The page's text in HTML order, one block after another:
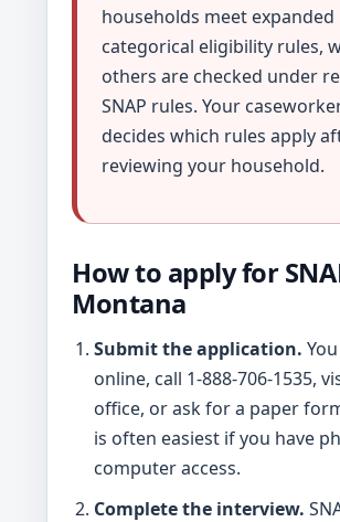
households meet expanded
categorical eligibility rules,
others are checked under
SNAP rules. Your
decides which rules apply
reviewing your household.
How to apply for
Montana
Submit the application.
online, call 1-888-706-1535,
office, or ask for a paper
is often easiest if you have
computer access.
Complete the interview.